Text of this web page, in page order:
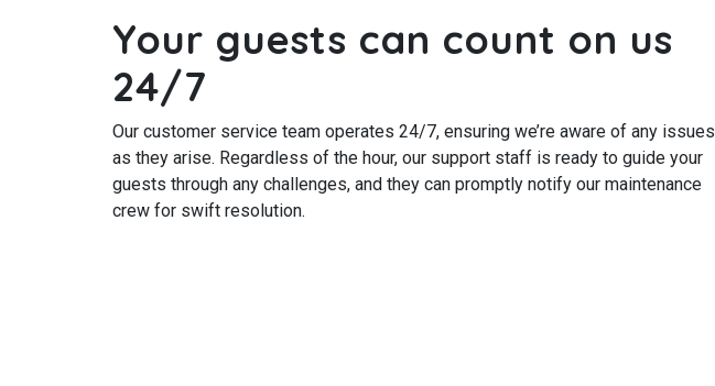
Your guests can count on us
24/7
Our customer service team operates 24/7, ensuring we’re aware of any issues
as they arise. Regardless of the hour, our support staff is ready to guide your
guests through any challenges, and they can promptly notify our maintenance
crew for swift resolution.